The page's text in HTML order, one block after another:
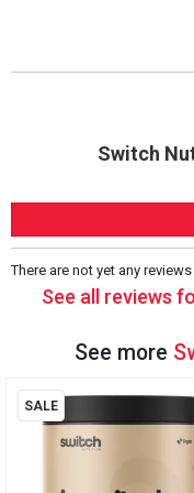
Switch
There are not yet any
See all reviews
See more
SALE